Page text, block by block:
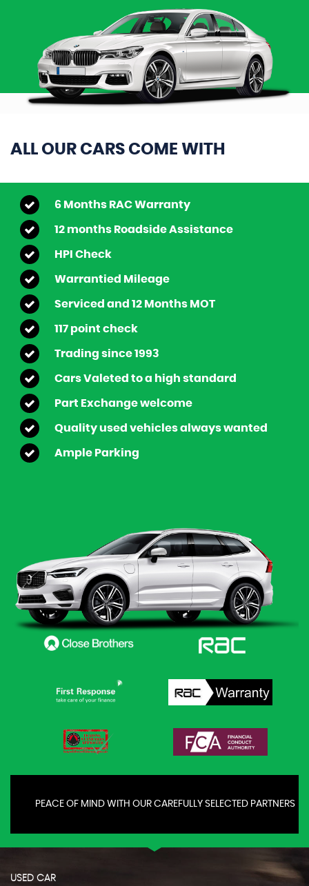
ALL OUR CARS COME WITH
6 Months RAC Warranty
12 months Roadside Assistance
HPI Check
Warrantied Mileage
Serviced and 12 Months MOT
117 point check
Trading since 1993
Cars Valeted to a high standard
Part Exchange welcome
Quality used vehicles always wanted
Ample Parking
PEACE OF MIND WITH OUR CAREFULLY SELECTED PARTNERS
USED CAR